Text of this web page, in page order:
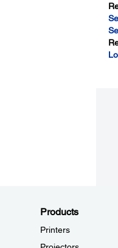
Products
Printers